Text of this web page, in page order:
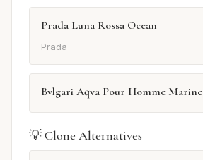
Prada Luna Rossa Ocean
Prada
Bvlgari Aqva Pour Homme Marine
💡 Clone Alternatives